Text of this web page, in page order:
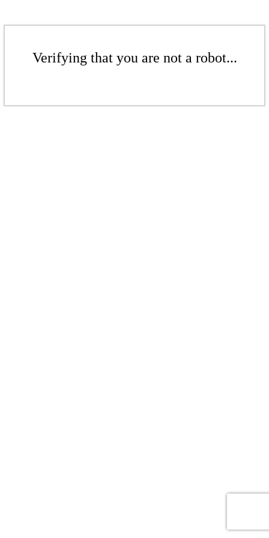
Verifying that you are not a robot...